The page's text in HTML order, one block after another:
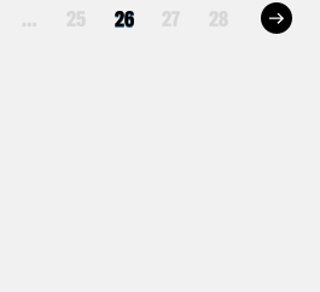
… 25 26 27 28